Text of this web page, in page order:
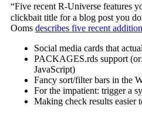
“Five recent R-Universe features
clickbait title for a blog post you
Ooms describes five recent
Social media cards that
PACKAGES.rds support
JavaScript)
Fancy sort/filter bars in the
For the impatient: trigger a
Making check results easier